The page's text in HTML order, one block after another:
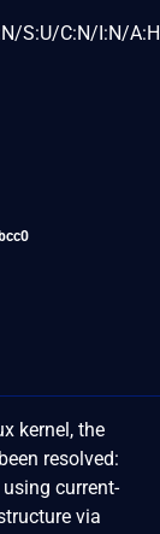
S:U/C:N/I:N/A:H
kernel, the
resolved:
current-
via